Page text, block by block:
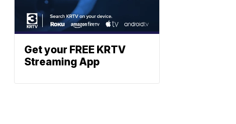
Get your FREE KRTV
Streaming App